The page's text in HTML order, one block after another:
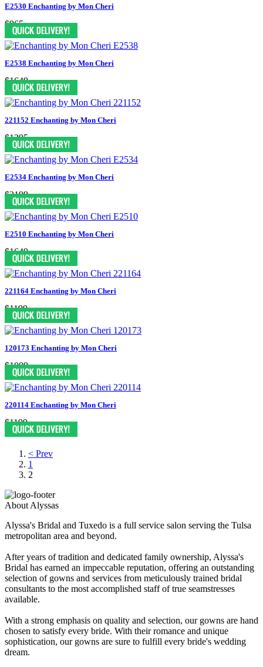
E2530 Enchanting by Mon Cheri
$965
E2538 Enchanting by Mon Cheri
$1649
221152 Enchanting by Mon Cheri
$1295
E2534 Enchanting by Mon Cheri
$2199
E2510 Enchanting by Mon Cheri
$1649
221164 Enchanting by Mon Cheri
$1199
120173 Enchanting by Mon Cheri
$1009
220114 Enchanting by Mon Cheri
$1199
< Prev
1
2
About Alyssas
Alyssa's Bridal and Tuxedo is a full service salon serving the Tulsa
metropolitan area and beyond.
After years of tradition and dedicated family ownership, Alyssa's
Bridal has earned an impeccable reputation, offering an outstanding
selection of gowns and services from meticulously trained bridal
consultants to the most accomplished staff of true seamstresses
available.
With a strong emphasis on quality and selection, our gowns are hand
chosen to satisfy every bride. With their romance and unique
sophistication, our gowns are sure to fulfill every bride's wedding
dream.